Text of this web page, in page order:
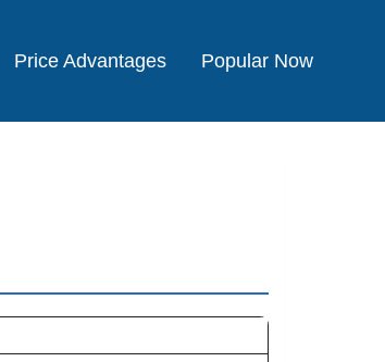
Price Advantages Popular Now